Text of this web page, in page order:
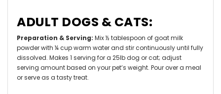
ADULT DOGS & CATS:
Preparation & Serving: Mix ½ tablespoon of goat milk
powder with ¼ cup warm water and stir continuously until fully
dissolved. Makes 1 serving for a 25lb dog or cat; adjust
serving amount based on your pet’s weight. Pour over a meal
or serve as a tasty treat.